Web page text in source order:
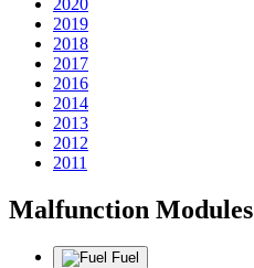
2019
2018
2017
2016
2014
2013
2012
2011
Malfunction Modules
Fuel